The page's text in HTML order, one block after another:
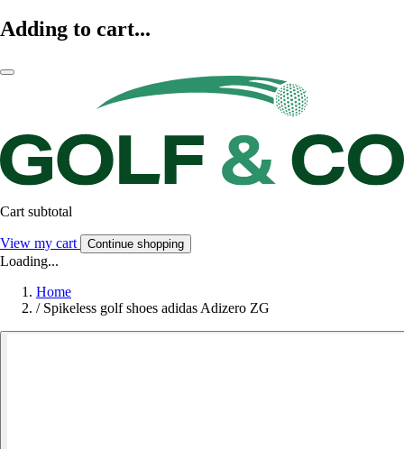
Adding to cart...
Cart subtotal
View my cart Continue shopping
Loading...
Home
/ Spikeless golf shoes adidas Adizero ZG